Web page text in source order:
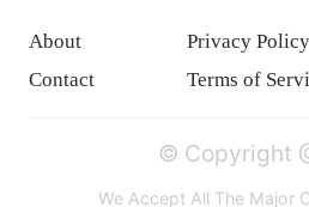
About
Privacy Policy
Contact
Terms of
© Copyright
We Accept All The Major